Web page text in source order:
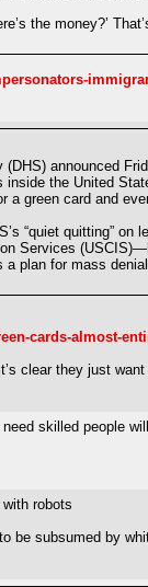
the money?’
announced
inside the United
green card and
“quiet quitting”
Services
a plan for mass
cards-almost-
clear they just
skilled people
robots
be subsumed by